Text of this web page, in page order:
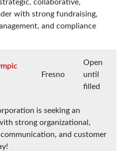
collaborative,
with strong fundraising,
and compliance
Fresno
Open
until
filled
is seeking an
strong organizational,
and customer